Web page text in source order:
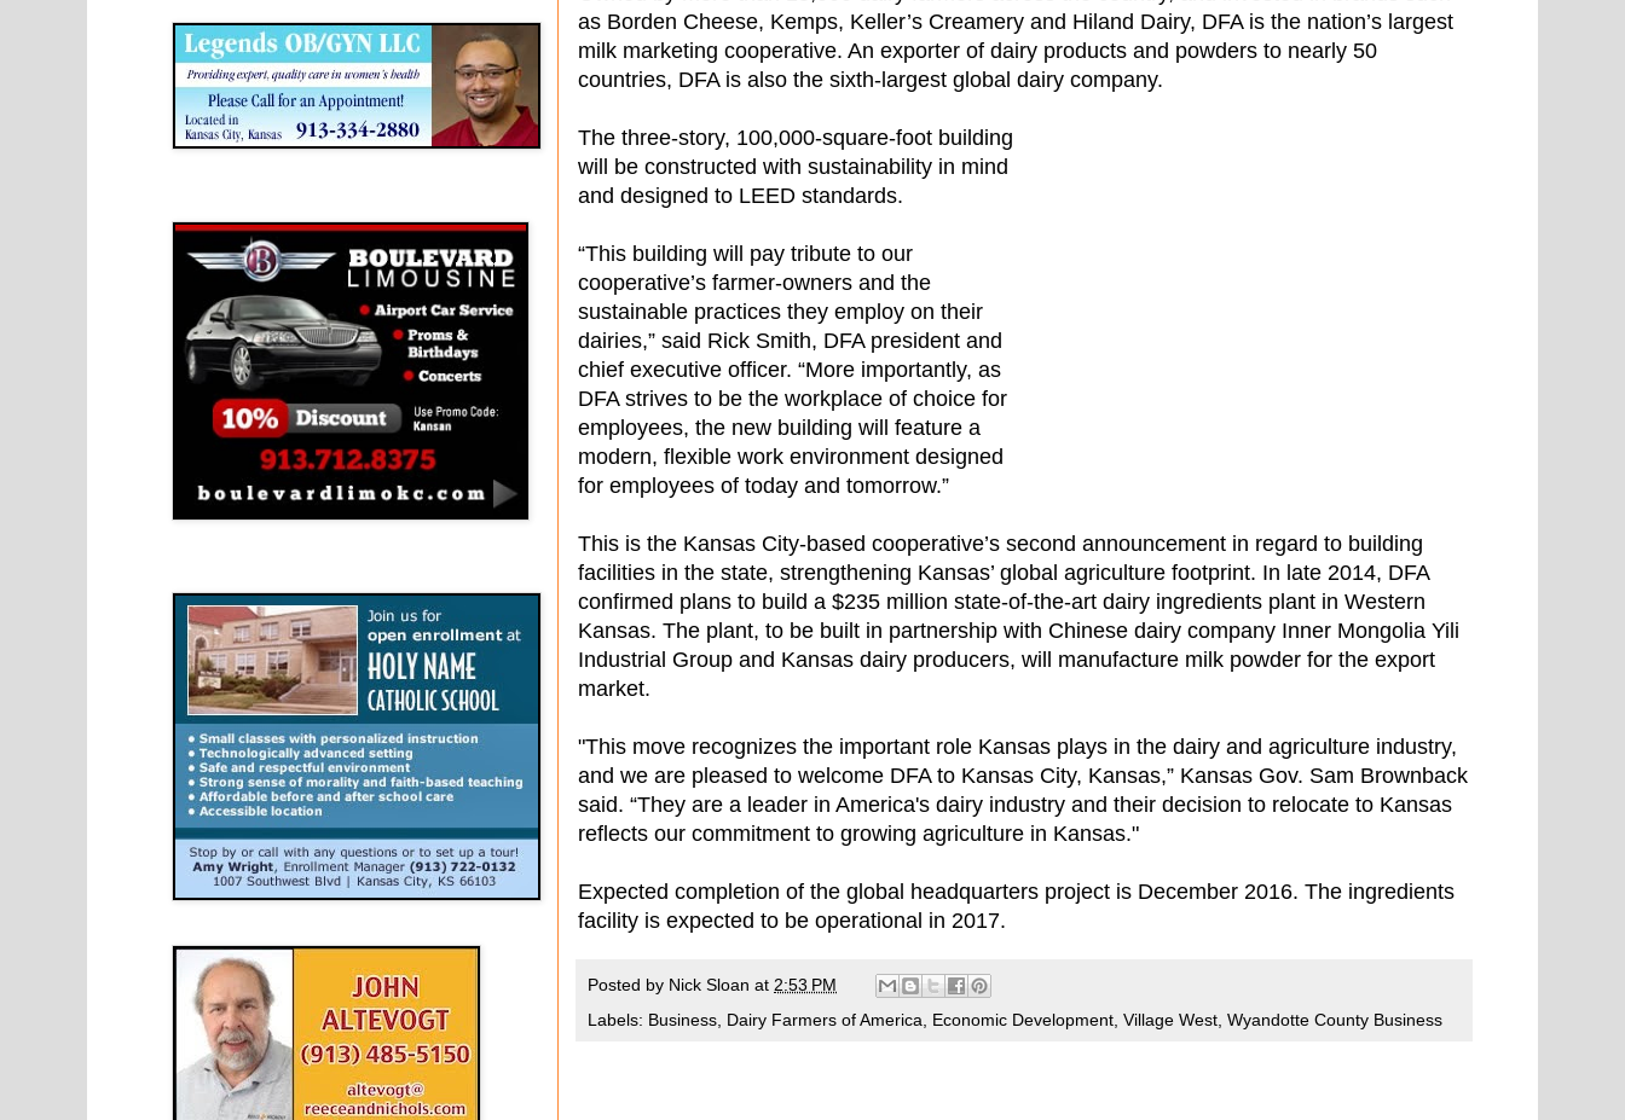
as Borden Cheese, Kemps, Keller’s Creamery and Hiland Dairy, DFA is the nation’s largest
milk marketing cooperative. An exporter of dairy products and powders to nearly 50
countries, DFA is also the sixth-largest global dairy company.
The three-story, 100,000-square-foot building
will be constructed with sustainability in mind
and designed to LEED standards.
“This building will pay tribute to our
cooperative’s farmer-owners and the
sustainable practices they employ on their
dairies,” said Rick Smith, DFA president and
chief executive officer. “More importantly, as
DFA strives to be the workplace of choice for
employees, the new building will feature a
modern, flexible work environment designed
for employees of today and tomorrow.”
This is the Kansas City-based cooperative’s second announcement in regard to building
facilities in the state, strengthening Kansas’ global agriculture footprint. In late 2014, DFA
confirmed plans to build a $235 million state-of-the-art dairy ingredients plant in Western
Kansas. The plant, to be built in partnership with Chinese dairy company Inner Mongolia Yili
Industrial Group and Kansas dairy producers, will manufacture milk powder for the export
market.
"This move recognizes the important role Kansas plays in the dairy and agriculture industry,
and we are pleased to welcome DFA to Kansas City, Kansas,” Kansas Gov. Sam Brownback
said. “They are a leader in America's dairy industry and their decision to relocate to Kansas
reflects our commitment to growing agriculture in Kansas."
Expected completion of the global headquarters project is December 2016. The ingredients
facility is expected to be operational in 2017.
Posted by Nick Sloan at 2:53 PM
Labels: Business Dairy Farmers of America Economic Development Village West Wyandotte County Business